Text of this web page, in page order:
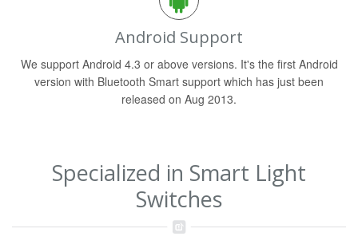
Android Support
We support Android 4.3 or above versions. It's the first Android
version with Bluetooth Smart support which has just been
released on Aug 2013.
Specialized in Smart Light
Switches